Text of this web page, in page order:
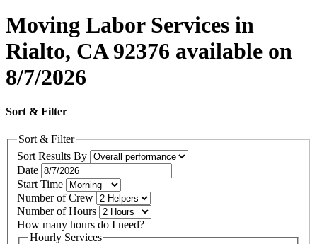
Moving Labor Services in
Rialto, CA 92376 available on
8/7/2026
Sort & Filter
Sort & Filter
Sort Results By
Date
Start Time
Number of Crew
Number of Hours
How many hours do I need?
Hourly Services